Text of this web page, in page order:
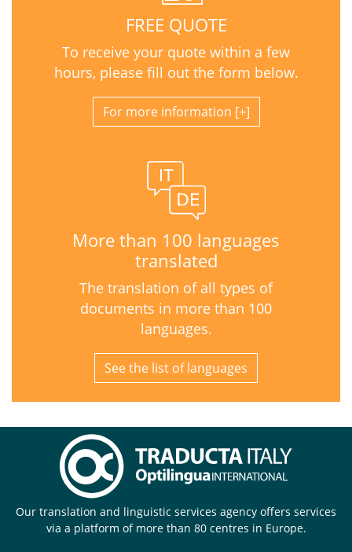
FREE QUOTE
To receive your quote within a few
hours, please fill out the form below.
For more information
More than 100 languages
translated
The translation of all types of
documents in more than 100
languages.
See the list of languages
Our translation and linguistic services agency offers services
via a platform of more than 80 centres in Europe.